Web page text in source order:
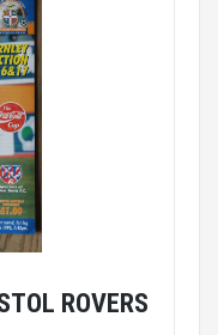
ROVERS